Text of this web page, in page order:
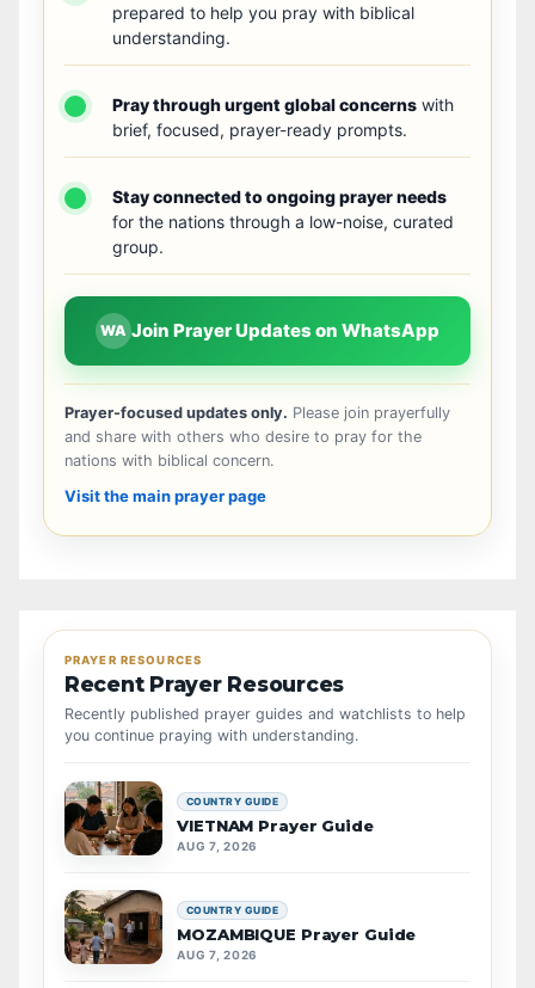
prepared to help you pray with biblical
understanding.
Pray through urgent global concerns with
brief, focused, prayer-ready prompts.
Stay connected to ongoing prayer needs
for the nations through a low-noise, curated
group.
WA Join Prayer Updates on WhatsApp
Prayer-focused updates only. Please join prayerfully
and share with others who desire to pray for the
nations with biblical concern.
Visit the main prayer page
PRAYER RESOURCES
Recent Prayer Resources
Recently published prayer guides and watchlists to help
you continue praying with understanding.
COUNTRY GUIDE
VIETNAM Prayer Guide
AUG 7, 2026
COUNTRY GUIDE
MOZAMBIQUE Prayer Guide
AUG 7, 2026